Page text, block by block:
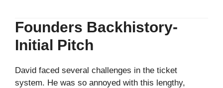
Founders Backhistory-
Initial Pitch
David faced several challenges in the ticket
system. He was so annoyed with this lengthy,